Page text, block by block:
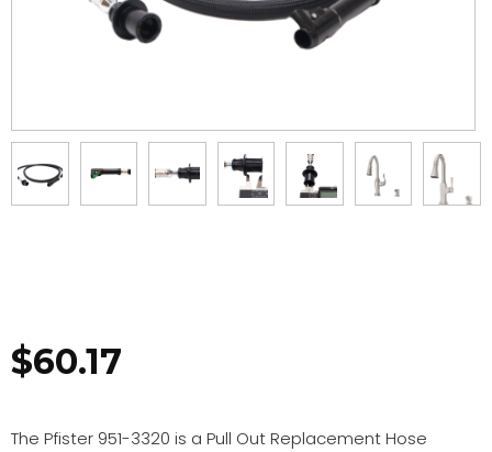
$60.17
The Pfister 951-3320 is a Pull Out Replacement Hose